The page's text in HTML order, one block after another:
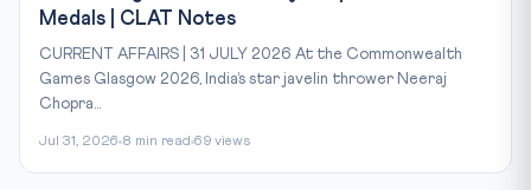
Medals | CLAT Notes
CURRENT AFFAIRS | 31 JULY 2026 At the Commonwealth
Games Glasgow 2026, India’s star javelin thrower Neeraj
Chopra...
Jul 31, 2026 8 min read 69 views